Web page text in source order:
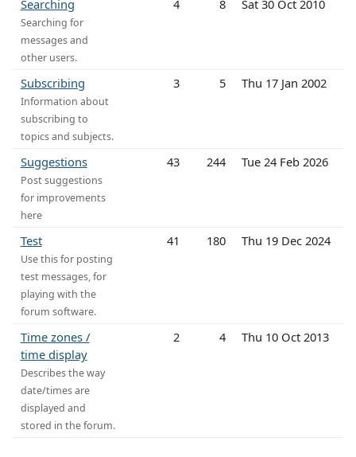
Searching
Searching for
messages and
other users.
4 8 Sat 30 Oct 2010
Subscribing
Information about
subscribing to
topics and subjects.
3 5 Thu 17 Jan 2002
Suggestions
Post suggestions
for improvements
here
43 244 Tue 24 Feb 2026
Test
Use this for posting
test messages, for
playing with the
forum software.
41 180 Thu 19 Dec 2024
Time zones /
time display
Describes the way
date/times are
displayed and
stored in the forum.
2 4 Thu 10 Oct 2013